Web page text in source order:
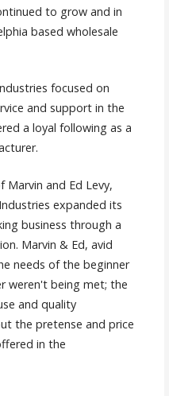
to grow and in
based wholesale
focused on
and support in the
a loyal following as a
Marvin and Ed Levy,
expanded its
business through a
Marvin & Ed, avid
needs of the beginner
weren't being met; the
and quality
the pretense and price
in the